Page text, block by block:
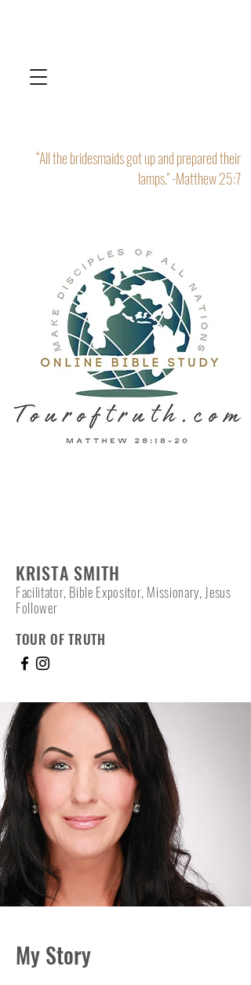
“All the bridesmaids got up and prepared their
lamps." -Matthew 25:7
KRISTA SMITH
Facilitator, Bible Expositor, Missionary, Jesus
Follower
TOUR OF TRUTH
My Story